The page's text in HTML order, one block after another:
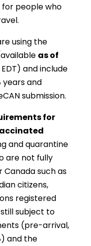
people who
using the
as of
EDT) and include
years and
submission.
for
and quarantine
are not fully
such as
citizens,
registered
subject to
(pre-arrival,
and the